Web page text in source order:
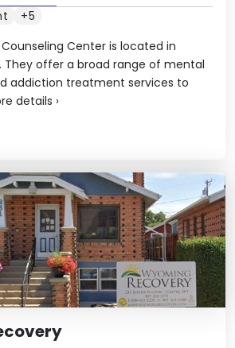
Center is located in
They offer a broad range of mental
addiction treatment services to
details ›
+5